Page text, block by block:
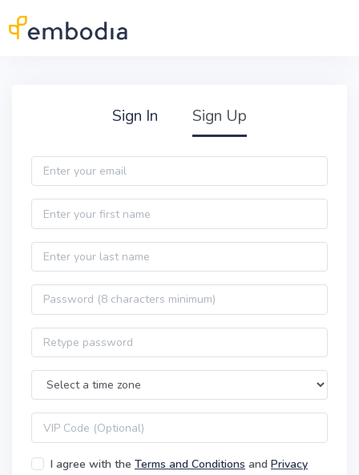
Sign In Sign Up
Email
First name
Last name
Password
Password confirmation
Time Zone
VIP code
I agree with the Terms and Conditions and Privacy